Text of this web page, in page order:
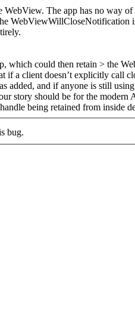
The app has no way
which could then retain > the
if a client doesn’t explicitly
added, and if anyone is still
story should be for the
being retained from inside
bug.